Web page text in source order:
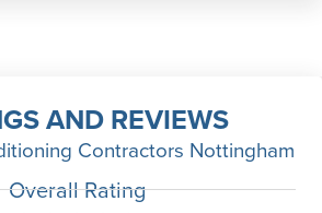
AND REVIEWS
Contractors Nottingham
Overall Rating